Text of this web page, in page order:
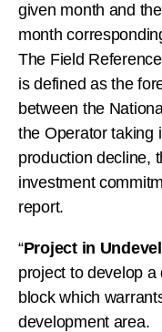
given month and
month
The Field
is defined as the
between the
the Operator taking
production decline,
investment
report.
“Project in
project to develop
block which
development area.